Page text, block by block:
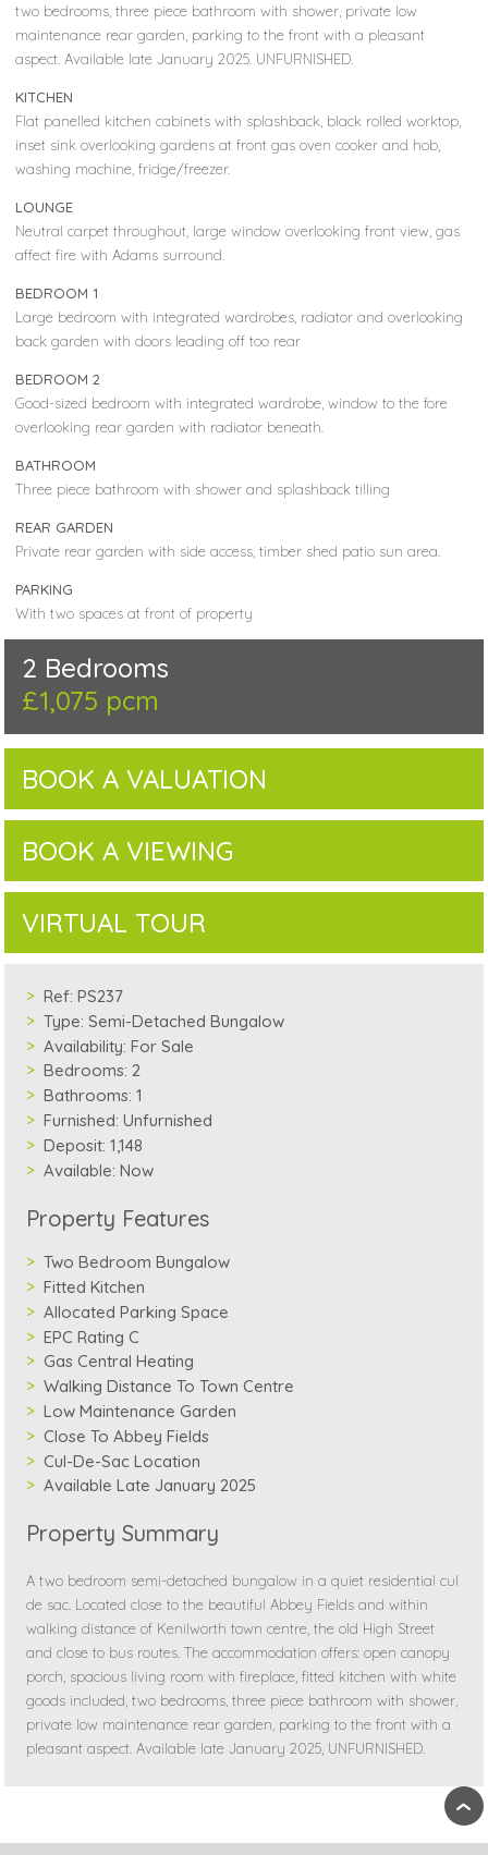
two bedrooms, three piece bathroom with shower, private low
maintenance rear garden, parking to the front with a pleasant
aspect. Available late January 2025. UNFURNISHED.
KITCHEN
Flat panelled kitchen cabinets with splashback, black rolled worktop,
inset sink overlooking gardens at front gas oven cooker and hob,
washing machine, fridge/freezer.
LOUNGE
Neutral carpet throughout, large window overlooking front view, gas
affect fire with Adams surround.
BEDROOM 1
Large bedroom with integrated wardrobes, radiator and overlooking
back garden with doors leading off too rear
BEDROOM 2
Good-sized bedroom with integrated wardrobe, window to the fore
overlooking rear garden with radiator beneath.
BATHROOM
Three piece bathroom with shower and splashback tilling
REAR GARDEN
Private rear garden with side access, timber shed patio sun area.
PARKING
With two spaces at front of property
2 Bedrooms
£1,075 pcm
BOOK A VALUATION
BOOK A VIEWING
VIRTUAL TOUR
Ref: PS237
Type: Semi-Detached Bungalow
Availability: For Sale
Bedrooms: 2
Bathrooms: 1
Furnished: Unfurnished
Deposit: 1,148
Available: Now
Property Features
Two Bedroom Bungalow
Fitted Kitchen
Allocated Parking Space
EPC Rating C
Gas Central Heating
Walking Distance To Town Centre
Low Maintenance Garden
Close To Abbey Fields
Cul-De-Sac Location
Available Late January 2025
Property Summary
A two bedroom semi-detached bungalow in a quiet residential cul
de sac. Located close to the beautiful Abbey Fields and within
walking distance of Kenilworth town centre, the old High Street
and close to bus routes. The accommodation offers: open canopy
porch, spacious living room with fireplace, fitted kitchen with white
goods included, two bedrooms, three piece bathroom with shower,
private low maintenance rear garden, parking to the front with a
pleasant aspect. Available late January 2025, UNFURNISHED.
›